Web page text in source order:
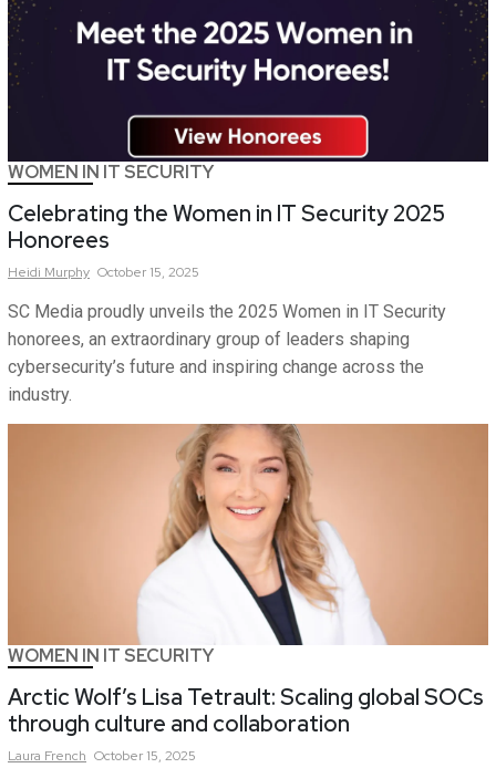
WOMEN IN IT SECURITY
Celebrating the Women in IT Security 2025
Honorees
Heidi Murphy October 15, 2025
SC Media proudly unveils the 2025 Women in IT Security
honorees, an extraordinary group of leaders shaping
cybersecurity’s future and inspiring change across the
industry.
WOMEN IN IT SECURITY
Arctic Wolf’s Lisa Tetrault: Scaling global SOCs
through culture and collaboration
Laura French October 15, 2025